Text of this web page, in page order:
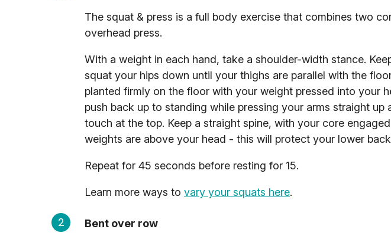
The squat & press is a full body exercise that combines two
overhead press.
With a weight in each hand, take a shoulder-width stance.
squat your hips down until your thighs are parallel with the
planted firmly on the floor with your weight pressed into your
push back up to standing while pressing your arms straight
touch at the top. Keep a straight spine, with your core
weights are above your head - this will protect your lower
Repeat for 45 seconds before resting for 15.
Learn more ways to vary your squats here.
Bent over row